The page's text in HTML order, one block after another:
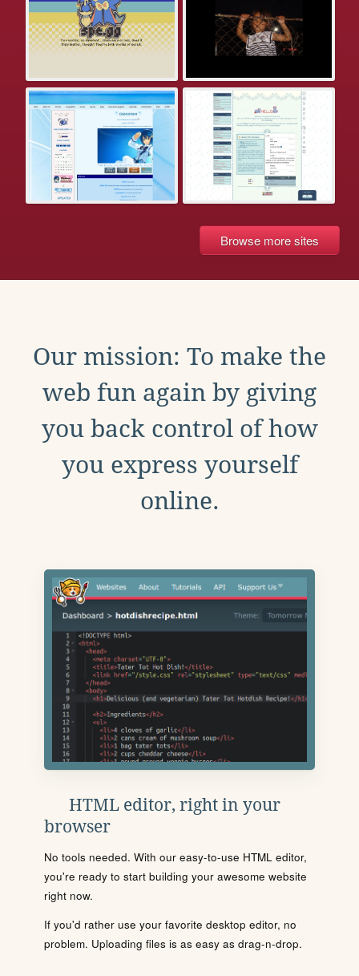
Browse more sites
Our mission: To make the
web fun again by giving
you back control of how
you express yourself
online.
HTML editor, right in your
browser
No tools needed. With our easy-to-use HTML editor,
you're ready to start building your awesome website
right now.
If you'd rather use your favorite desktop editor, no
problem. Uploading files is as easy as drag-n-drop.